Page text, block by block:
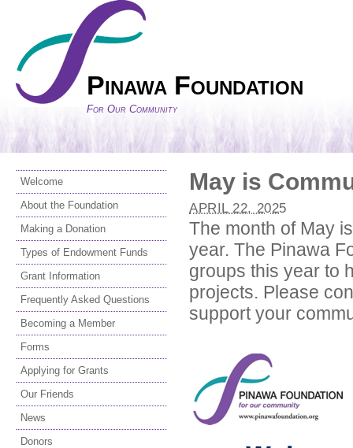
Pinawa Foundation
For Our Community
May is
APRIL 22, 2025
The month of May
year. The Pinawa
groups this year to
projects. Please
support your
Welcome
About the Foundation
Making a Donation
Types of Endowment Funds
Grant Information
Frequently Asked Questions
Becoming a Member
Forms
Applying for Grants
Our Friends
News
Donors